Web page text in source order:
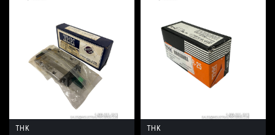
THK
THK